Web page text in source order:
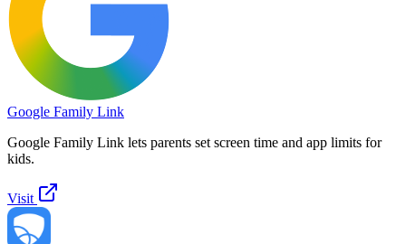
Google Family Link
Google Family Link lets parents set screen time and app limits for
kids.
Visit